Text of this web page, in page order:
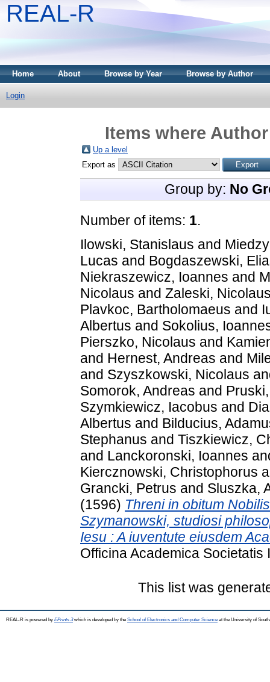
REAL-R
Home About Browse by Year Browse by Author
Login
Items where
Up a level
Export as
Group by: No
Number of items: 1.
Ilowski, Stanislaus and
Lucas and Bogdaszewski,
Niekraszewicz, Ioannes and
Nicolaus and Zaleski,
Plavkoc, Bartholomaeus and
Albertus and Sokolius,
Pierszko, Nicolaus and
and Hernest, Andreas and
and Szyszkowski, Nicolaus
Somorok, Andreas and
Szymkiewicz, Iacobus and
Albertus and Bilducius,
Stephanus and Tiszkiewicz,
and Lanckoronski, Ioannes
Kiercznowski, Christophorus
Grancki, Petrus and Sluszka,
(1596) Threni in obitum
Szymanowski, studiosi
Iesu : A iuventute eiusdem
Officina Academica
This list was
REAL-R is powered by EPrints 3which is developed by the School of Electronics and Computer Science at the University of